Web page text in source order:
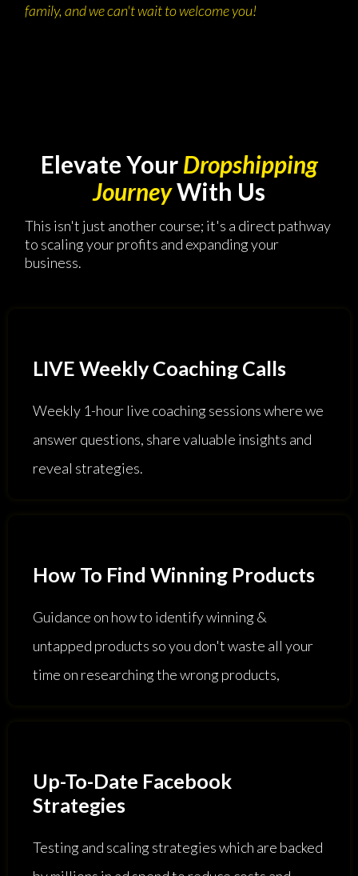
family, and we can't wait to welcome you!
Elevate YourDropshipping
JourneyWith Us
This isn't just another course; it's a direct pathway
to scaling your profits and expanding your
business.
LIVE Weekly Coaching Calls
Weekly 1-hour live coaching sessions where we
answer questions, share valuable insights and
reveal strategies.
How To Find Winning Products
Guidance on how to identify winning &
untapped products so you don't waste all your
time on researching the wrong products,
Up-To-Date Facebook
Strategies
Testing and scaling strategies which are backed